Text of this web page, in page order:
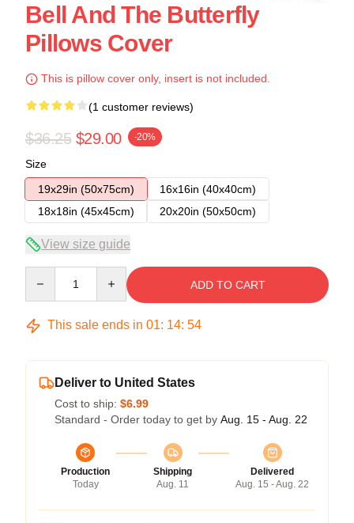
Bell And The Butterfly
Pillows Cover
This is pillow cover only, insert is not included.
(1 customer reviews)
$36.25 $29.00 -20%
Size
19x29in (50x75cm)
16x16in (40x40cm)
18x18in (45x45cm)
20x20in (50x50cm)
View size guide
ADD TO CART
This sale ends in 01: 14: 54
Deliver to United States
Cost to ship: $6.99
Standard - Order today to get by Aug. 15 - Aug. 22
Production
Today
Shipping
Aug. 11
Delivered
Aug. 15 - Aug. 22